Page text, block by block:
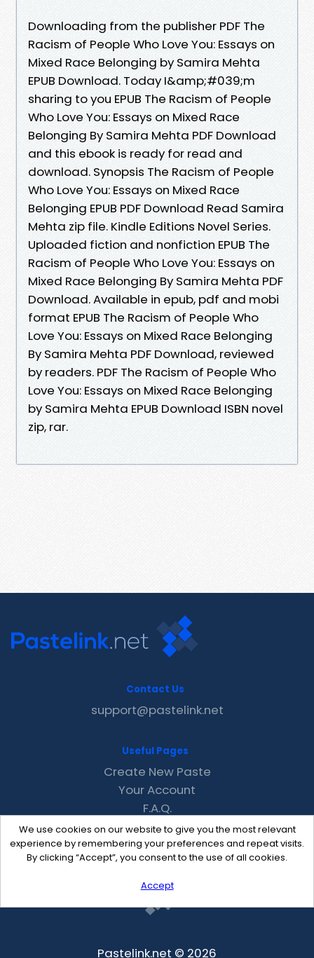
Downloading from the publisher PDF The
Racism of People Who Love You: Essays on
Mixed Race Belonging by Samira Mehta
EPUB Download. Today I&amp;#039;m
sharing to you EPUB The Racism of People
Who Love You: Essays on Mixed Race
Belonging By Samira Mehta PDF Download
and this ebook is ready for read and
download. Synopsis The Racism of People
Who Love You: Essays on Mixed Race
Belonging EPUB PDF Download Read Samira
Mehta zip file. Kindle Editions Novel Series.
Uploaded fiction and nonfiction EPUB The
Racism of People Who Love You: Essays on
Mixed Race Belonging By Samira Mehta PDF
Download. Available in epub, pdf and mobi
format EPUB The Racism of People Who
Love You: Essays on Mixed Race Belonging
By Samira Mehta PDF Download, reviewed
by readers. PDF The Racism of People Who
Love You: Essays on Mixed Race Belonging
by Samira Mehta EPUB Download ISBN novel
zip, rar.
We use cookies on our website to give you the most relevant
experience by remembering your preferences and repeat visits.
By clicking “Accept”, you consent to the use of all cookies.
Accept
Contact Us
support@pastelink.net
Useful Pages
Create New Paste
Your Account
F.A.Q.
Recent
Contact
Pastelink.net © 2026